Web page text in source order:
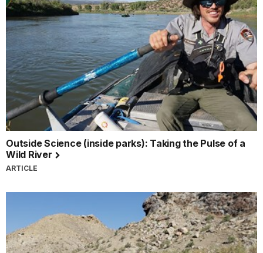
Outside Science (inside parks): Taking the Pulse of a
Wild River
ARTICLE